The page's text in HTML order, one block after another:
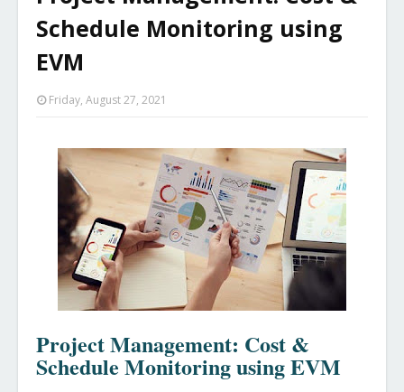
Schedule Monitoring using
EVM
Friday, August 27, 2021
Project Management: Cost &
Schedule Monitoring using EVM